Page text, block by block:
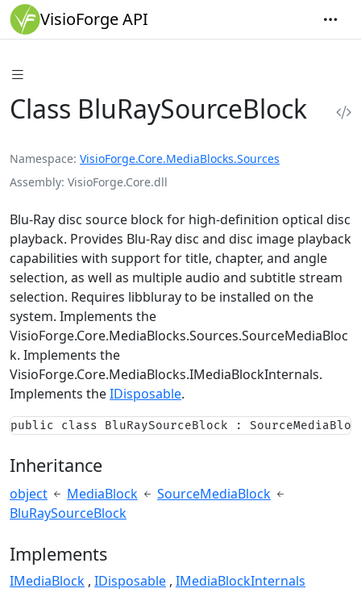
VisioForge API
Class BluRaySourceBlock
Namespace VisioForge.Core.MediaBlocks.Sources
Assembly VisioForge.Core.dll
Blu-Ray disc source block for high-definition optical disc
playback. Provides Blu-Ray disc and disc image playback
capabilities with support for title, chapter, and angle
selection, as well as multiple audio and subtitle stream
selection. Requires libbluray to be installed on the
system. Implements the
VisioForge.Core.MediaBlocks.Sources.SourceMediaBloc
k. Implements the
VisioForge.Core.MediaBlocks.IMediaBlockInternals.
Implements theIDisposable.
public class BluRaySourceBlock :
Inheritance
object MediaBlock
SourceMediaBlock
BluRaySourceBlock
Implements
IMediaBlock IDisposable IMediaBlockInternals